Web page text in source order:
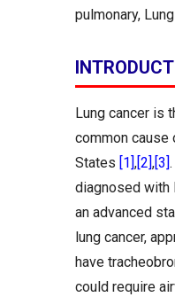
pulmonary,
Lung cancer is
common cause
States [1],[2],[3]
diagnosed with
an advanced
lung cancer,
have
could require